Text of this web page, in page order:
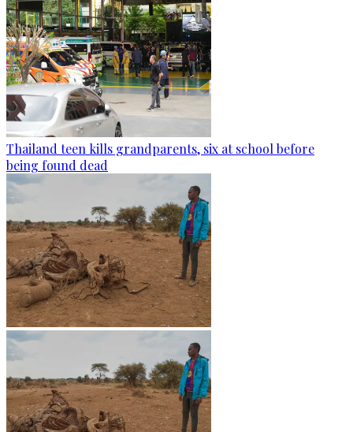
Thailand teen kills grandparents, six at school before
being found dead